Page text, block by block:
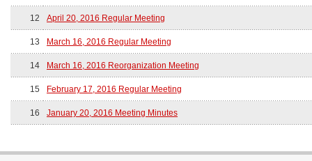
12 April 20, 2016 Regular Meeting
13 March 16, 2016 Regular Meeting
14 March 16, 2016 Reorganization Meeting
15 February 17, 2016 Regular Meeting
16 January 20, 2016 Meeting Minutes